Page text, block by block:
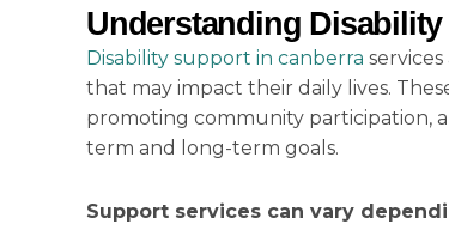
Understanding
Disability support in canberra
that may impact their daily lives.
promoting community participation,
term and long-term goals.
Support services can vary